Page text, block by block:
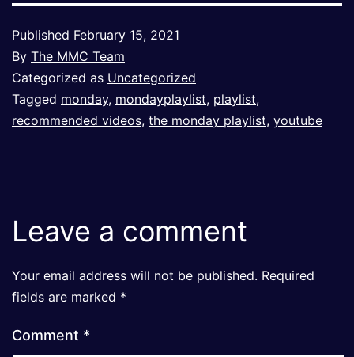
Published February 15, 2021
By The MMC Team
Categorized as Uncategorized
Tagged monday, mondayplaylist, playlist,
recommended videos, the monday playlist, youtube
Leave a comment
Your email address will not be published. Required
fields are marked *
Comment *